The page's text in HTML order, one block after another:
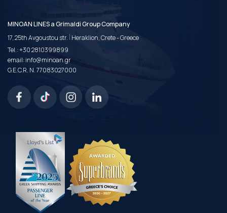
MINOAN LINES a Grimaldi Group Company
17, 25th Avgoustou str. | Heraklion, Crete - Greece
Tel.:+30 2810399899
email:info@minoan.gr
G.E.C.R. N. 77083027000